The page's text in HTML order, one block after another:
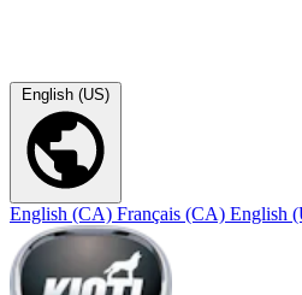
English (US)
English (CA) Français (CA) English